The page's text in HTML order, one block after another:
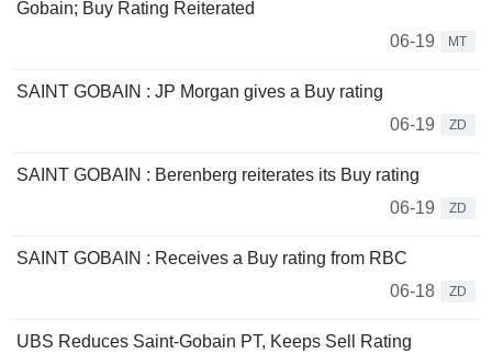
Gobain; Buy Rating Reiterated
06-19
MT
SAINT GOBAIN : JP Morgan gives a Buy rating
06-19
ZD
SAINT GOBAIN : Berenberg reiterates its Buy rating
06-19
ZD
SAINT GOBAIN : Receives a Buy rating from RBC
06-18
ZD
UBS Reduces Saint-Gobain PT, Keeps Sell Rating